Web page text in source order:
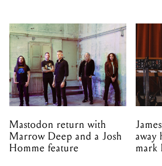
Mastodon return with
Marrow Deep and a Josh
Homme feature
away
mark